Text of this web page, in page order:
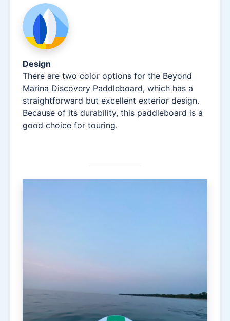
Design
There are two color options for the Beyond
Marina Discovery Paddleboard, which has a
straightforward but excellent exterior design.
Because of its durability, this paddleboard is a
good choice for touring.